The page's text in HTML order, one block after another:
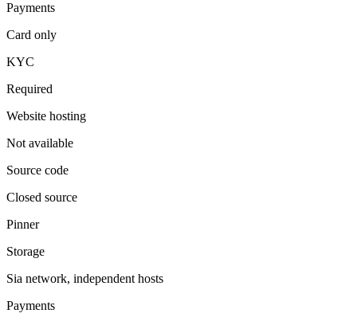
Payments
Card only
KYC
Required
Website hosting
Not available
Source code
Closed source
Pinner
Storage
Sia network, independent hosts
Payments